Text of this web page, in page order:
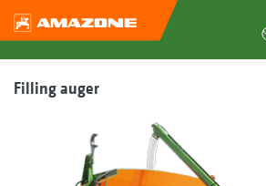
Filling auger